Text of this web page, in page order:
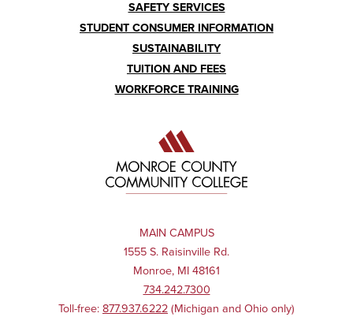
SAFETY SERVICES
STUDENT CONSUMER INFORMATION
SUSTAINABILITY
TUITION AND FEES
WORKFORCE TRAINING
MAIN CAMPUS
1555 S. Raisinville Rd.
Monroe, MI 48161
734.242.7300
Toll-free: 877.937.6222 (Michigan and Ohio only)